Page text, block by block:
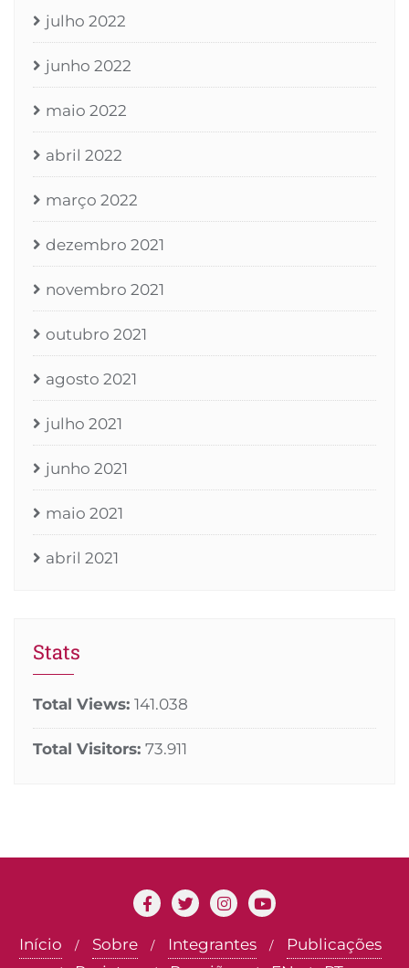
julho 2022
junho 2022
maio 2022
abril 2022
março 2022
dezembro 2021
novembro 2021
outubro 2021
agosto 2021
julho 2021
junho 2021
maio 2021
abril 2021
Stats
Total Views: 141.038
Total Visitors: 73.911
Início Sobre Integrantes
Publicações